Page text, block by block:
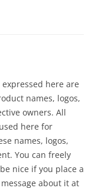
here are
names, logos,
owners. All
here for
names, logos,
You can freely
nice if you place a
about it at